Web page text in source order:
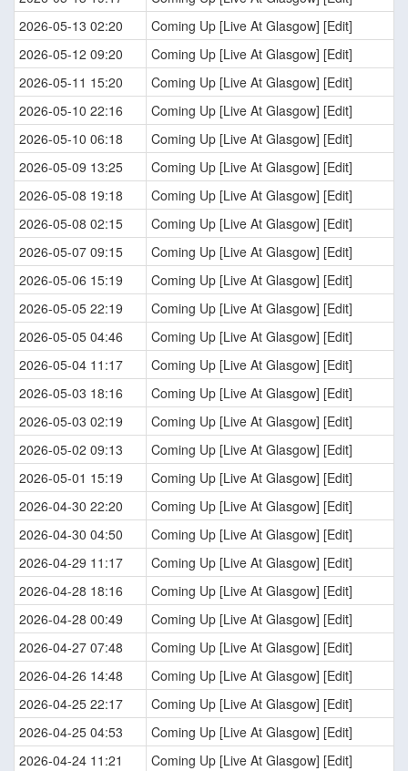
2026-05-13 02:20
Coming Up [Live At Glasgow] [Edit]
2026-05-12 09:20
Coming Up [Live At Glasgow] [Edit]
2026-05-11 15:20
Coming Up [Live At Glasgow] [Edit]
2026-05-10 22:16
Coming Up [Live At Glasgow] [Edit]
2026-05-10 06:18
Coming Up [Live At Glasgow] [Edit]
2026-05-09 13:25
Coming Up [Live At Glasgow] [Edit]
2026-05-08 19:18
Coming Up [Live At Glasgow] [Edit]
2026-05-08 02:15
Coming Up [Live At Glasgow] [Edit]
2026-05-07 09:15
Coming Up [Live At Glasgow] [Edit]
2026-05-06 15:19
Coming Up [Live At Glasgow] [Edit]
2026-05-05 22:19
Coming Up [Live At Glasgow] [Edit]
2026-05-05 04:46
Coming Up [Live At Glasgow] [Edit]
2026-05-04 11:17
Coming Up [Live At Glasgow] [Edit]
2026-05-03 18:16
Coming Up [Live At Glasgow] [Edit]
2026-05-03 02:19
Coming Up [Live At Glasgow] [Edit]
2026-05-02 09:13
Coming Up [Live At Glasgow] [Edit]
2026-05-01 15:19
Coming Up [Live At Glasgow] [Edit]
2026-04-30 22:20
Coming Up [Live At Glasgow] [Edit]
2026-04-30 04:50
Coming Up [Live At Glasgow] [Edit]
2026-04-29 11:17
Coming Up [Live At Glasgow] [Edit]
2026-04-28 18:16
Coming Up [Live At Glasgow] [Edit]
2026-04-28 00:49
Coming Up [Live At Glasgow] [Edit]
2026-04-27 07:48
Coming Up [Live At Glasgow] [Edit]
2026-04-26 14:48
Coming Up [Live At Glasgow] [Edit]
2026-04-25 22:17
Coming Up [Live At Glasgow] [Edit]
2026-04-25 04:53
Coming Up [Live At Glasgow] [Edit]
2026-04-24 11:21
Coming Up [Live At Glasgow] [Edit]